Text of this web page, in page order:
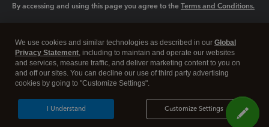
By accessing and using this page you agree to the Terms and Conditions.
Legal Privacy Security
We use cookies and similar technologies as described in our Global
Privacy Statement, including to maintain and operate our websites
and services, measure traffic, and deliver marketing content to you on
and off our sites. You can decline our use of third party advertising
cookies by going to "Customize Settings".
Customize Settings
I Understand